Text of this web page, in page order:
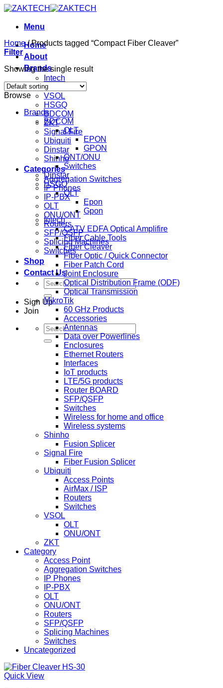
Skip
contentMenu
Home
About
Brands
Intech
Mikrotik
VSOL
HSGQ
BDCOM
ZKT
Signal Fire
Ubiquiti
Dinstar
Shinho
Categories
Aggregation Switches
IP Phones
IP-PBX
OLT
ONU/ONT
Routers
SFP/QSFP
Splicing Machines
Switches
Shop
Contact Us
Search
for:
Sign Up
Join
Search
for:
Home /Products tagged “Compact Fiber Cleaver”
Filter
Showing the single result
Browse
Brands
BDCOM
OLT
EPON
GPON
ONT/ONU
Switches
Dinstar
HSGQ
OLT
Epon
Gpon
Intech
CATV EDFA Optical Amplifire
Fiber Cable Tools
Fiber Cleaver
Fiber Optic / Quick Connector
Fiber Patch Cord
Joint Enclosure
Optical Distribution Frame (ODF)
Optical Transmission
MikroTik
60 GHz Products
Accessories
Antennas
Data over Powerlines
Enclosures
Ethernet Routers
Interfaces
IoT products
LTE/5G products
Router BOARD
SFP/QSFP
Switches
Wireless for home and office
Wireless systems
Shinho
Fusion Splicer
Signal Fire
Fiber Fusion Splicer
Ubiquiti
Access Points
AirMax / ISP
Routers
Switches
VSOL
OLT
ONU/ONT
ZKT
Category
Access Point
Aggregation Switches
IP Phones
IP-PBX
OLT
ONU/ONT
Routers
SFP/QSFP
Splicing Machines
Switches
Uncategorized
Quick View